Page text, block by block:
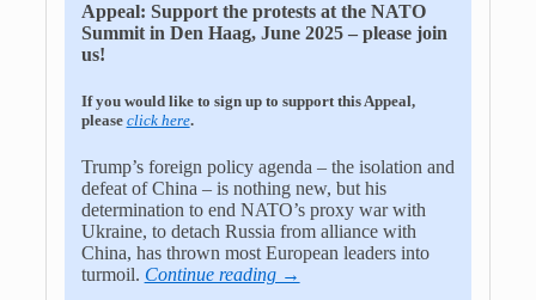
Appeal: Support the protests at the NATO
Summit in Den Haag, June 2025 – please join
us!
If you would like to sign up to support this Appeal,
please click here.
Trump’s foreign policy agenda – the isolation and
defeat of China – is nothing new, but his
determination to end NATO’s proxy war with
Ukraine, to detach Russia from alliance with
China, has thrown most European leaders into
turmoil. Continue reading →